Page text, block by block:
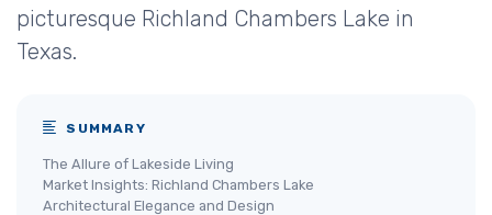
picturesque Richland Chambers Lake in
Texas.
SUMMARY
The Allure of Lakeside Living
Market Insights: Richland Chambers Lake
Architectural Elegance and Design